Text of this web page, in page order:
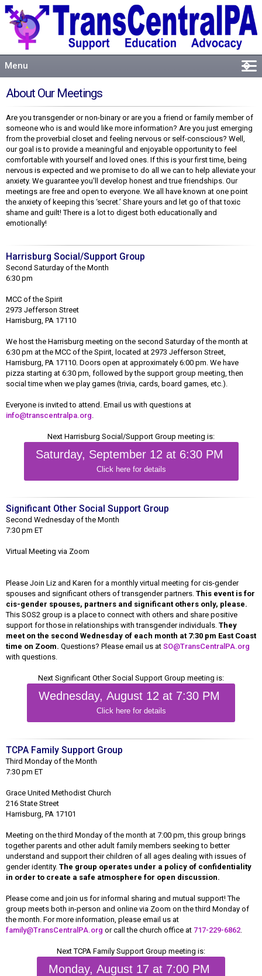
Menu �
Events
Resources
Connect
About Our Meetings
Are you transgender or non-binary or are you a friend or family member of
someone who is and would like more information? Are you just emerging
from the proverbial closet and feeling nervous or self-conscious? Well,
our goal is to provide a meaningful and enjoyable opportunity to feel
comfortable with yourself and loved ones. If this is your first time, being
nervous is expected and we promise to do all we can to help alleviate your
anxiety. We guarantee you'll develop honest and true friendships. Our
meetings are free and open to everyone. We all have known at one point
the anxiety of keeping this ‘secret.’ Share yours and let go of that toxic
shame and guilt! There is a lot to digest both educationally and
emotionally!
Harrisburg Social/Support Group
Second Saturday of the Month
6:30 pm
MCC of the Spirit
2973 Jefferson Street
Harrisburg, PA 17110
We host the Harrisburg meeting on the second Saturday of the month at
6:30 pm at the MCC of the Spirit, located at 2973 Jefferson Street,
Harrisburg, PA 17110. Doors open at approximately 6:00 pm. We have
pizza starting at 6:30 pm, followed by the support group meeting, then
social time when we play games (trivia, cards, board games, etc.).
Everyone is invited to attend. Email us with questions at
info@transcentralpa.org
Next Harrisburg Social/Support Group meeting is:
Saturday, September 12 at 6:30 PM
Click here for details
Significant Other Social Support Group
Second Wednesday of the Month
7:30 pm ET
Virtual Meeting via Zoom
Please Join Liz and Karen for a monthly virtual meeting for cis-gender
spouses and significant others of transgender partners. This event is for
cis-gender spouses, partners and significant others only, please.
This SOS2 group is a place to connect with others and share positive
support for those in relationships with transgender individuals. They
meet on the second Wednesday of each month at 7:30 pm East Coast
time on Zoom. Questions? Please email us at SO@TransCentralPA.org
with questions.
Next Significant Other Social Support Group meeting is:
Wednesday, August 12 at 7:30 PM
Click here for details
TCPA Family Support Group
Third Monday of the Month
7:30 pm ET
Grace United Methodist Church
216 State Street
Harrisburg, PA 17101
Meeting on the third Monday of the month at 7:00 pm, this group brings
together parents and other adult family members seeking to better
understand and support their children of all ages dealing with issues of
gender identity. The group operates under a policy of confidentiality
in order to create a safe atmosphere for open discussion.
Please come and join us for informal sharing and mutual support! The
group meets both in-person and online via Zoom on the third Monday of
the month. For more information, please email us at
family@TransCentralPA.org or call the church office at 717-229-6862
Next TCPA Family Support Group meeting is:
Monday, August 17 at 7:00 PM